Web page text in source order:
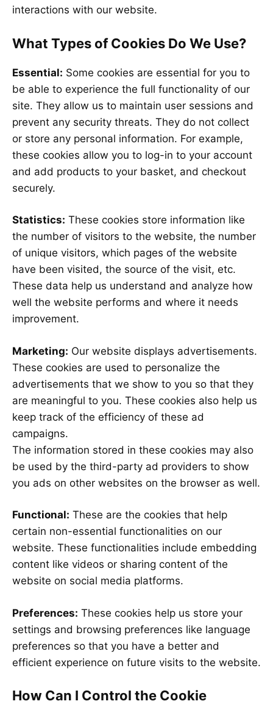
interactions with our website.
What Types of Cookies Do We Use?
Essential: Some cookies are essential for you to
be able to experience the full functionality of our
site. They allow us to maintain user sessions and
prevent any security threats. They do not collect
or store any personal information. For example,
these cookies allow you to log-in to your account
and add products to your basket, and checkout
securely.
Statistics: These cookies store information like
the number of visitors to the website, the number
of unique visitors, which pages of the website
have been visited, the source of the visit, etc.
These data help us understand and analyze how
well the website performs and where it needs
improvement.
Marketing: Our website displays advertisements.
These cookies are used to personalize the
advertisements that we show to you so that they
are meaningful to you. These cookies also help us
keep track of the efficiency of these ad
campaigns.
The information stored in these cookies may also
be used by the third-party ad providers to show
you ads on other websites on the browser as well.
Functional: These are the cookies that help
certain non-essential functionalities on our
website. These functionalities include embedding
content like videos or sharing content of the
website on social media platforms.
Preferences: These cookies help us store your
settings and browsing preferences like language
preferences so that you have a better and
efficient experience on future visits to the website.
How Can I Control the Cookie